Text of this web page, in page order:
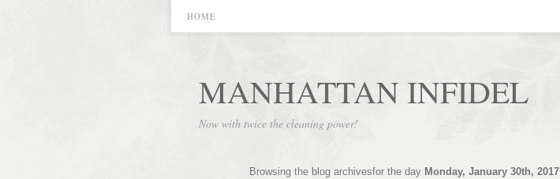
HOME
MANHATTAN INFIDEL
Now with twice the cleaning power!
Browsing the blog archivesfor the day Monday, January 30th, 2017